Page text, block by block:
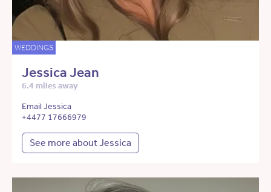
WEDDINGS
Jessica Jean
6.4 miles away
Email Jessica
+4477 17666979
See more about Jessica